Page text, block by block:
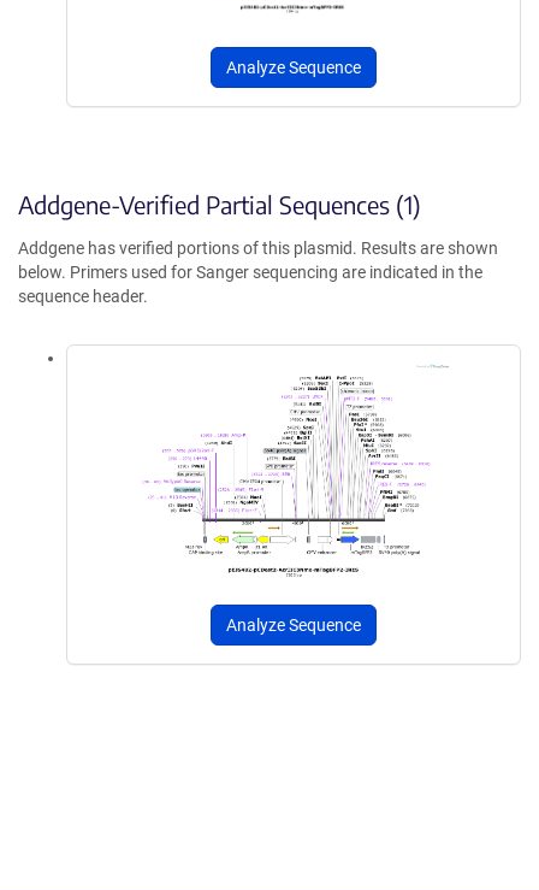
Analyze Sequence
Addgene-Verified Partial Sequences (1)
Addgene has verified portions of this plasmid. Results are shown
below. Primers used for Sanger sequencing are indicated in the
sequence header.
Analyze Sequence